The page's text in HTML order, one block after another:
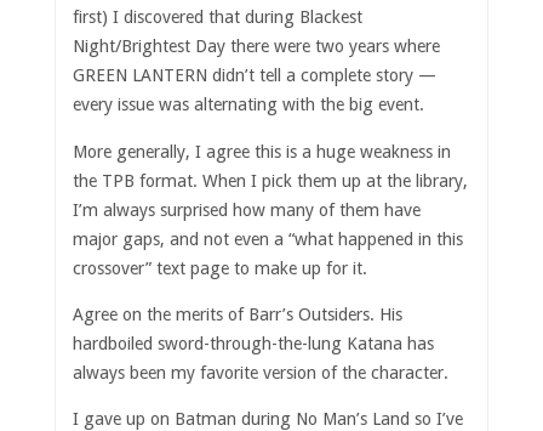
first) I discovered that during Blackest
Night/Brightest Day there were two years where
GREEN LANTERN didn’t tell a complete story —
every issue was alternating with the big event.
More generally, I agree this is a huge weakness in
the TPB format. When I pick them up at the library,
I’m always surprised how many of them have
major gaps, and not even a “what happened in this
crossover” text page to make up for it.
Agree on the merits of Barr’s Outsiders. His
hardboiled sword-through-the-lung Katana has
always been my favorite version of the character.
I gave up on Batman during No Man’s Land so I’ve